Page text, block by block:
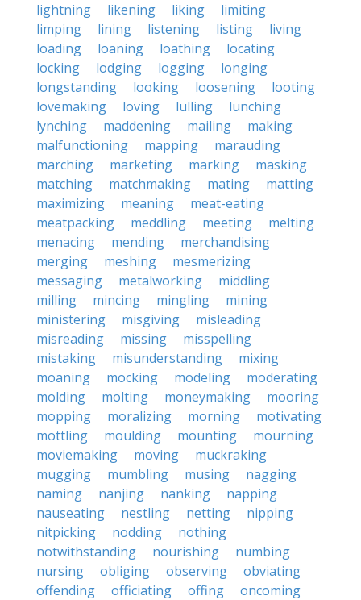
lightning
likening liking
limiting
limping
lining listening listing
living
loading
loaning loathing
locating
locking
lodging logging
longing
longstanding
looking loosening
looting
lovemaking
loving lulling
lunching
lynching
maddening mailing
making
malfunctioning
mapping
marauding
marching
marketing marking
masking
matching
matchmaking mating
matting
maximizing
meaning
meat-eating
meatpacking
meddling meeting
melting
menacing
mending
merchandising
merging
meshing
mesmerizing
messaging
metalworking
middling
milling
mincing mingling
mining
ministering
misgiving
misleading
misreading
missing
misspelling
mistaking
misunderstanding
mixing
moaning
mocking modeling
moderating
molding
molting moneymaking
mooring
mopping
moralizing morning
motivating
mottling
moulding mounting
mourning
moviemaking
moving
muckraking
mugging
mumbling musing
nagging
naming
nanjing nanking
napping
nauseating
nestling netting
nipping
nitpicking
nodding
nothing
notwithstanding
nourishing
numbing
nursing
obliging observing
obviating
offending
officiating offing
oncoming